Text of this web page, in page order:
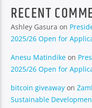
RECENT
Ashley Gasura on
2025/26 Open for
Anesu Matindike on
2025/26 Open for
bitcoin giveaway on
Sustainable